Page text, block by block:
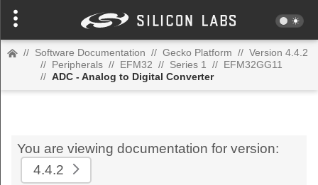
// Software Documentation // Gecko Platform // Version 4.4.2
// Peripherals // EFM32 // Series 1 // EFM32GG11
// ADC - Analog to Digital Converter
You are viewing documentation for version:
4.4.2